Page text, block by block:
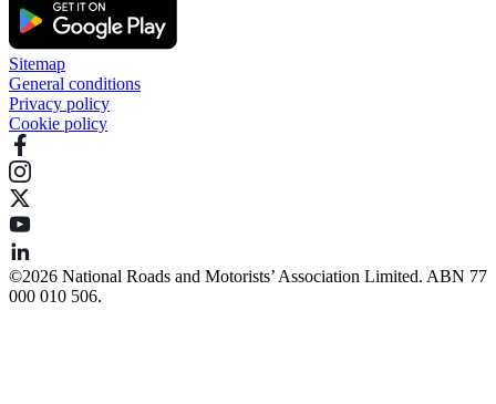
Sitemap
General conditions
Privacy policy
Cookie policy
©️2026 National Roads and Motorists’ Association Limited. ABN 77
000 010 506.